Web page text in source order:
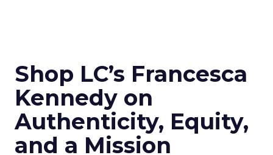
Shop LC’s Francesca
Kennedy on
Authenticity, Equity,
and a Mission